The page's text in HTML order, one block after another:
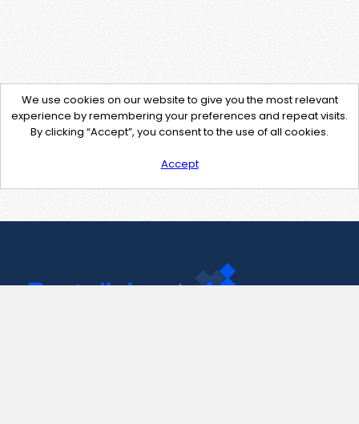
We use cookies on our website to give you the most relevant
experience by remembering your preferences and repeat visits.
By clicking “Accept”, you consent to the use of all cookies.
Accept